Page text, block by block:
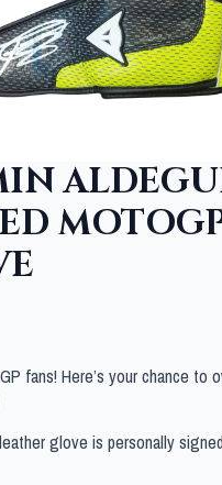
fans! Here’s your chance to
glove is personally